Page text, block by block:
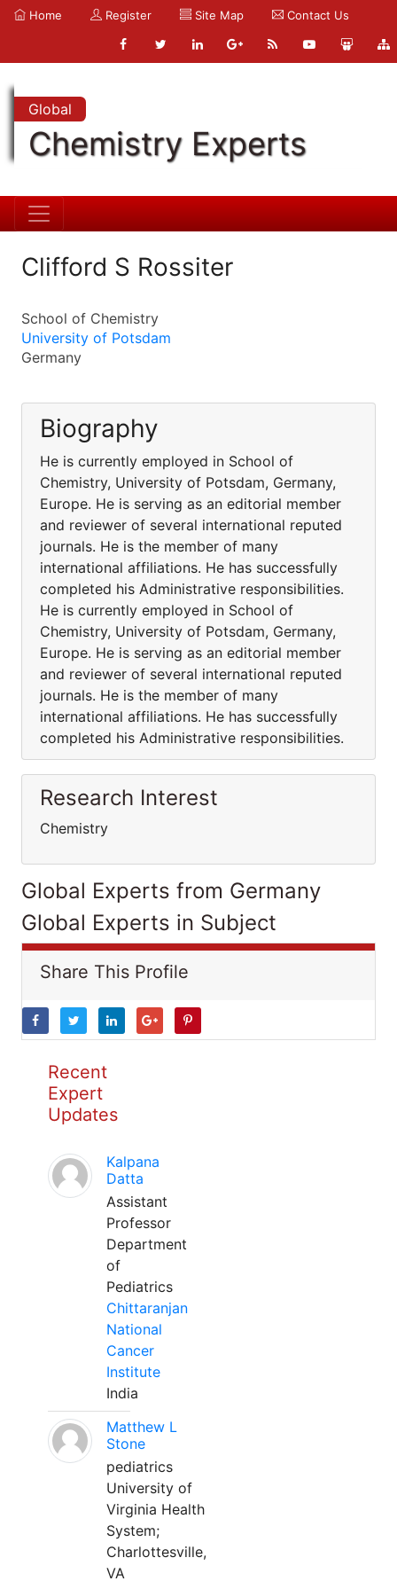
Home Register Site Map Contact Us
Global
Chemistry Experts
Clifford S Rossiter
School of Chemistry
University of Potsdam
Germany
Biography
He is currently employed in School of
Chemistry, University of Potsdam, Germany,
Europe. He is serving as an editorial member
and reviewer of several international reputed
journals. He is the member of many
international affiliations. He has successfully
completed his Administrative responsibilities.
He is currently employed in School of
Chemistry, University of Potsdam, Germany,
Europe. He is serving as an editorial member
and reviewer of several international reputed
journals. He is the member of many
international affiliations. He has successfully
completed his Administrative responsibilities.
Research Interest
Chemistry
Global Experts from Germany
Global Experts in Subject
Share This Profile
Recent
Expert
Updates
Kalpana
Datta
Assistant
Professor
Department
of
Pediatrics
Chittaranjan
National
Cancer
Institute
India
Matthew L
Stone
pediatrics
University of
Virginia Health
System;
Charlottesville,
VA